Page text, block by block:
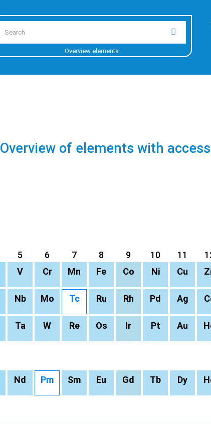
Overview elements
Overview of elements with
5 6 7 8 9 10 11
V Cr Mn Fe Co Ni Cu
Nb Mo Tc Ru Rh Pd Ag
Ta W Re Os Ir Pt Au
Nd Pm Sm Eu Gd Tb Dy